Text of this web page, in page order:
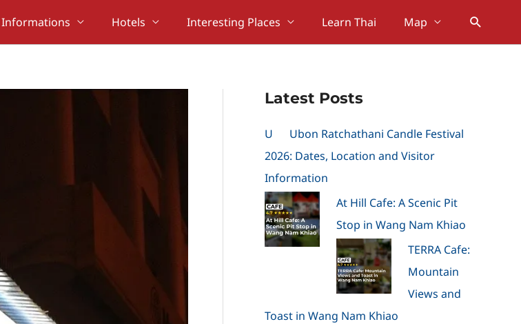
Informations Hotels Interesting Places Learn Thai Map Search
Latest Posts
U
Ubon Ratchathani Candle Festival
2026: Dates, Location and Visitor
Information
At Hill Cafe: A Scenic Pit
Stop in Wang Nam Khiao
TERRA Cafe:
Mountain
Views and
Toast in Wang Nam Khiao